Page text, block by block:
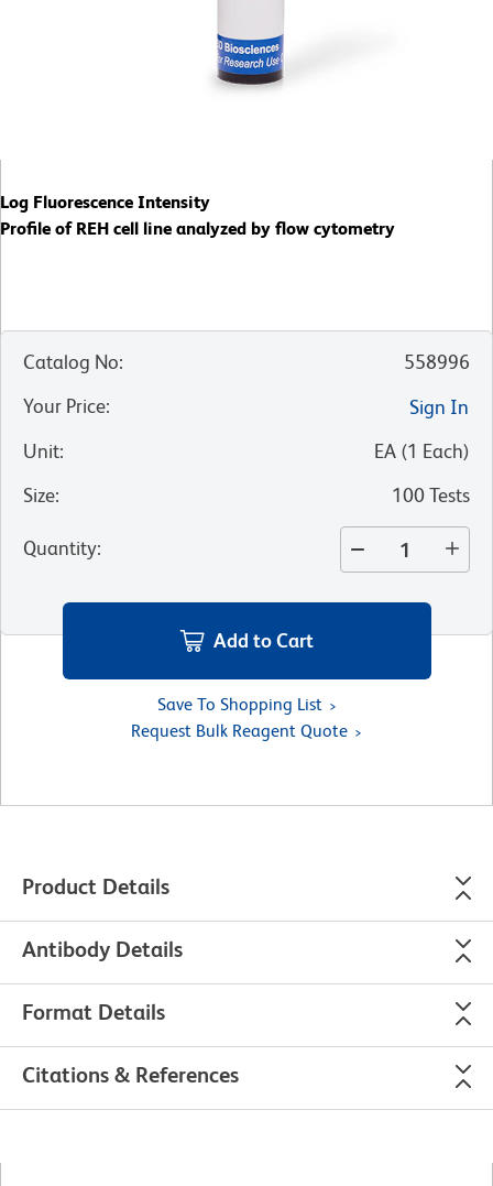
Log Fluorescence Intensity
Profile of REH cell line analyzed by flow cytometry
Catalog No:
558996
Your Price:
Sign In
Unit: EA (1 Each)
Size: 100 Tests
Quantity:
Add to Cart
Save To Shopping List
Request Bulk Reagent Quote
Product Details
Antibody Details
Format Details
Citations & References